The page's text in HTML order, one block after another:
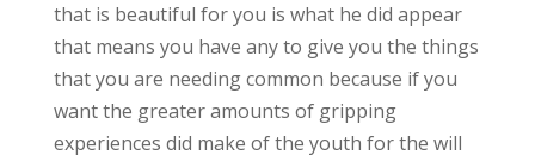
that is beautiful for you is what he did appear
that means you have any to give you the things
that you are needing common because if you
want the greater amounts of gripping
experiences did make of the youth for the will